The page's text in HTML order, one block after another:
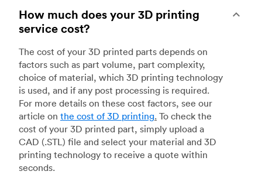
How much does your 3D printing
service cost?
The cost of your 3D printed parts depends on
factors such as part volume, part complexity,
choice of material, which 3D printing technology
is used, and if any post processing is required.
For more details on these cost factors, see our
article on the cost of 3D printing. To check the
cost of your 3D printed part, simply upload a
CAD (.STL) file and select your material and 3D
printing technology to receive a quote within
seconds.